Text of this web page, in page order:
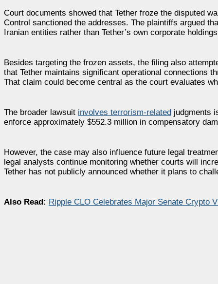
Court documents showed that Tether froze the disputed
Control sanctioned the addresses. The plaintiffs argued
Iranian entities rather than Tether’s own corporate
Besides targeting the frozen assets, the filing also
that Tether maintains significant operational connections
That claim could become central as the court evaluates
The broader lawsuit involves terrorism-related judgments
enforce approximately $552.3 million in compensatory
However, the case may also influence future legal
legal analysts continue monitoring whether courts will
Tether has not publicly announced whether it plans to
Also Read: Ripple CLO Celebrates Major Senate Crypto